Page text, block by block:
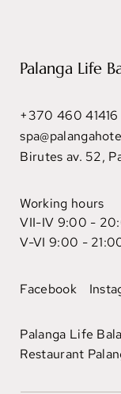
Palanga Life
+370 460 41416
Birutes av. 52,
Working hours
VII-IV 9:00 -
V-VI 9:00 -
Facebook
Palanga Life
Restaurant